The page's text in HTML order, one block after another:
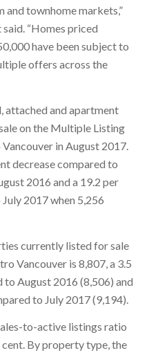
and townhome markets,”
“Homes priced
have been subject to
offers across the
attached and apartment
on the Multiple Listing
in August 2017.
decrease compared to
2016 and a 19.2 per
2017 when 5,256
currently listed for sale
Vancouver is 8,807, a 3.5
to August 2016 (8,506) and
to July 2017 (9,194).
to-active listings ratio
By property type, the